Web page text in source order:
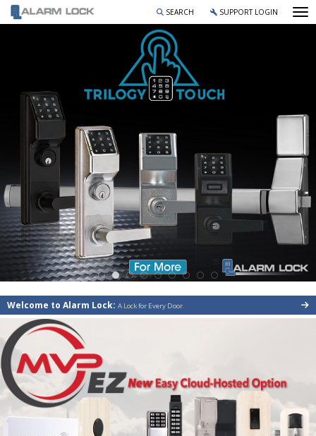
SEARCH SUPPORT LOGIN
Welcome to Alarm Lock: A Lock for Every Door.